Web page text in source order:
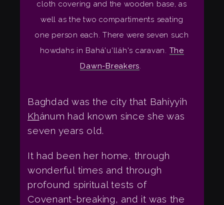
cloth covering and the wooden base, as
well as the two compartiments seating
one person each. There were seven such
howdahs in Bahá'u'lláh's caravan. The
Dawn-Breakers.
Baghdad was the city that Bahíyyih
Khánum had known since she was
seven years old.
It had been her home, through
wonderful times and through
profound spiritual tests of
Covenant-breaking, and it was the